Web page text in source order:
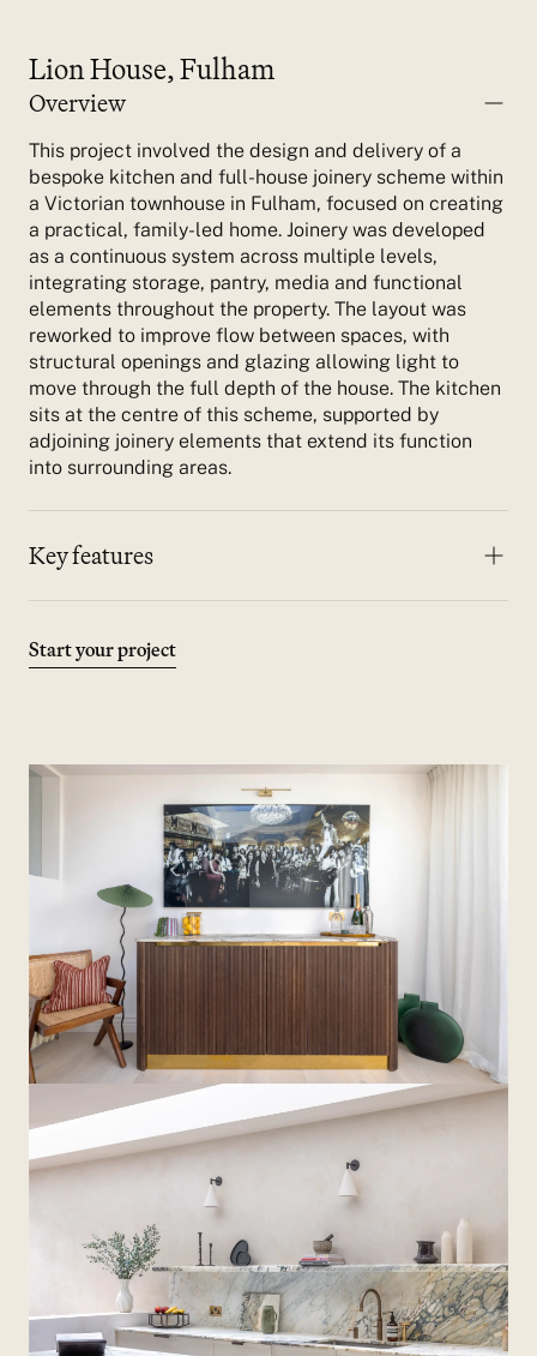
Lion House, Fulham
Overview
This project involved the design and delivery of a
bespoke kitchen and full-house joinery scheme within
a Victorian townhouse in Fulham, focused on creating
a practical, family-led home. Joinery was developed
as a continuous system across multiple levels,
integrating storage, pantry, media and functional
elements throughout the property. The layout was
reworked to improve flow between spaces, with
structural openings and glazing allowing light to
move through the full depth of the house. The kitchen
sits at the centre of this scheme, supported by
adjoining joinery elements that extend its function
into surrounding areas.
Key features
Full-house bespoke joinery across multiple levels
Structural openings to improve flow
Consistent material palette throughout
The home now functions as a connected, practical
environment, with joinery linking each space and
supporting the demands of family life.
Start your project